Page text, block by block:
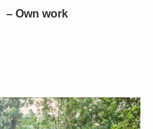
– Own work